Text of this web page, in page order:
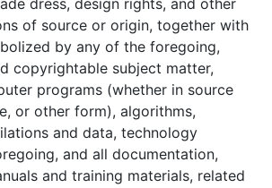
dress, design rights, and other
of source or origin, together with
by any of the foregoing,
copyrightable subject matter,
programs (whether in source
or other form), algorithms,
and data, technology
and all documentation,
and training materials, related